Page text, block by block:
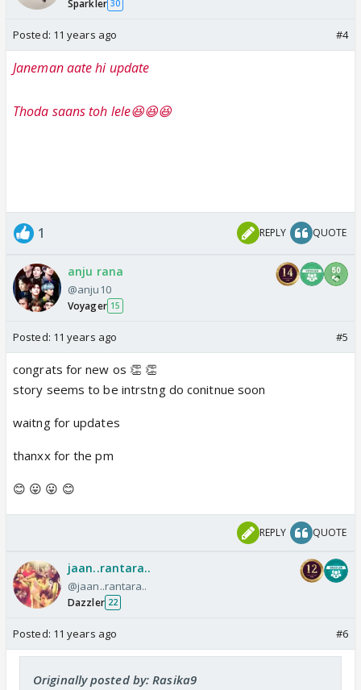
Sparkler 30
Posted: 11 years ago #4
Janeman aate hi update
Thoda saans toh lele😆😆😆
1 REPLY QUOTE
anju rana
@anju10
Voyager 15
Posted: 11 years ago #5
congrats for new os 👏 👏
story seems to be intrstng do conitnue soon
waitng for updates
thanxx for the pm
😊 😛 😛 😊
REPLY QUOTE
jaan..rantara..
@jaan..rantara..
Dazzler 22
Posted: 11 years ago #6
Originally posted by: Rasika9